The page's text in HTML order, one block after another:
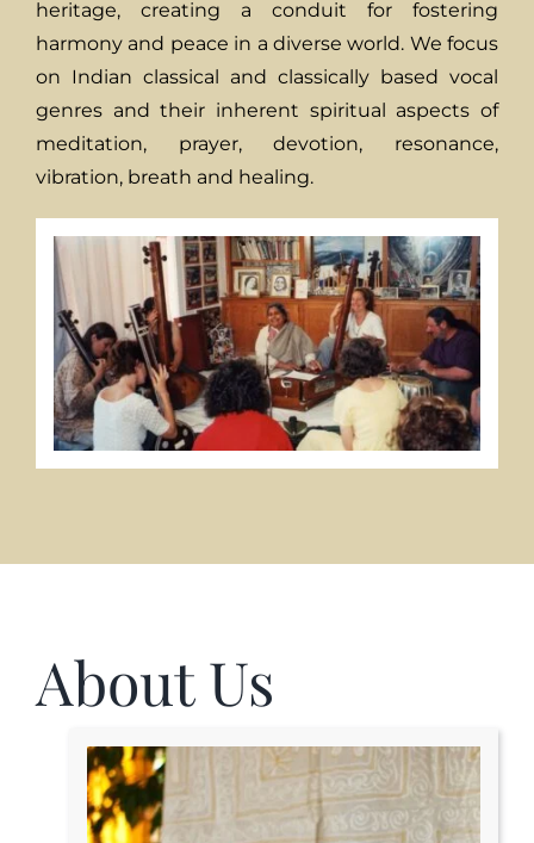
heritage, creating a conduit for fostering
harmony and peace in a diverse world. We focus
on Indian classical and classically based vocal
genres and their inherent spiritual aspects of
meditation, prayer, devotion, resonance,
vibration, breath and healing.
About Us